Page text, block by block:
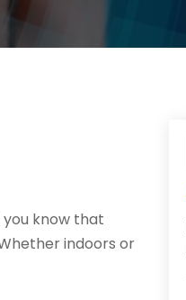
know that
indoors or